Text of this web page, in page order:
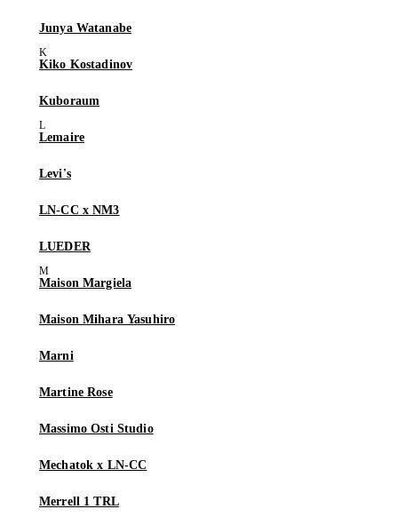
Junya Watanabe
Kiko Kostadinov
Kuboraum
Lemaire
Levi's
LN-CC x NM3
LUEDER
Maison Margiela
Maison Mihara Yasuhiro
Marni
Martine Rose
Massimo Osti Studio
Mechatok x LN-CC
Merrell 1 TRL